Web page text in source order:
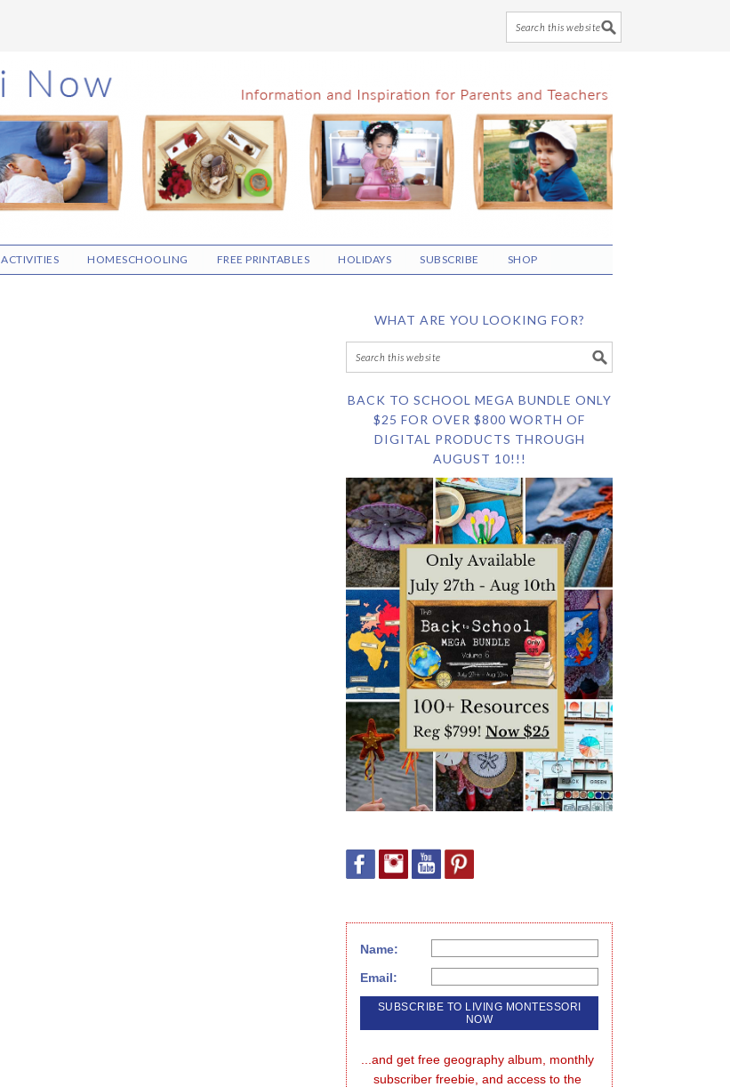
ACTIVITIES HOMESCHOOLING FREE PRINTABLES HOLIDAYS SUBSCRIBE SHOP
WHAT ARE YOU LOOKING FOR?
BACK TO SCHOOL MEGA BUNDLE ONLY
$25 FOR OVER $800 WORTH OF
DIGITAL PRODUCTS THROUGH
AUGUST 10!!!
Name:
Email:
...and get free geography album, monthly
subscriber freebie, and access to the